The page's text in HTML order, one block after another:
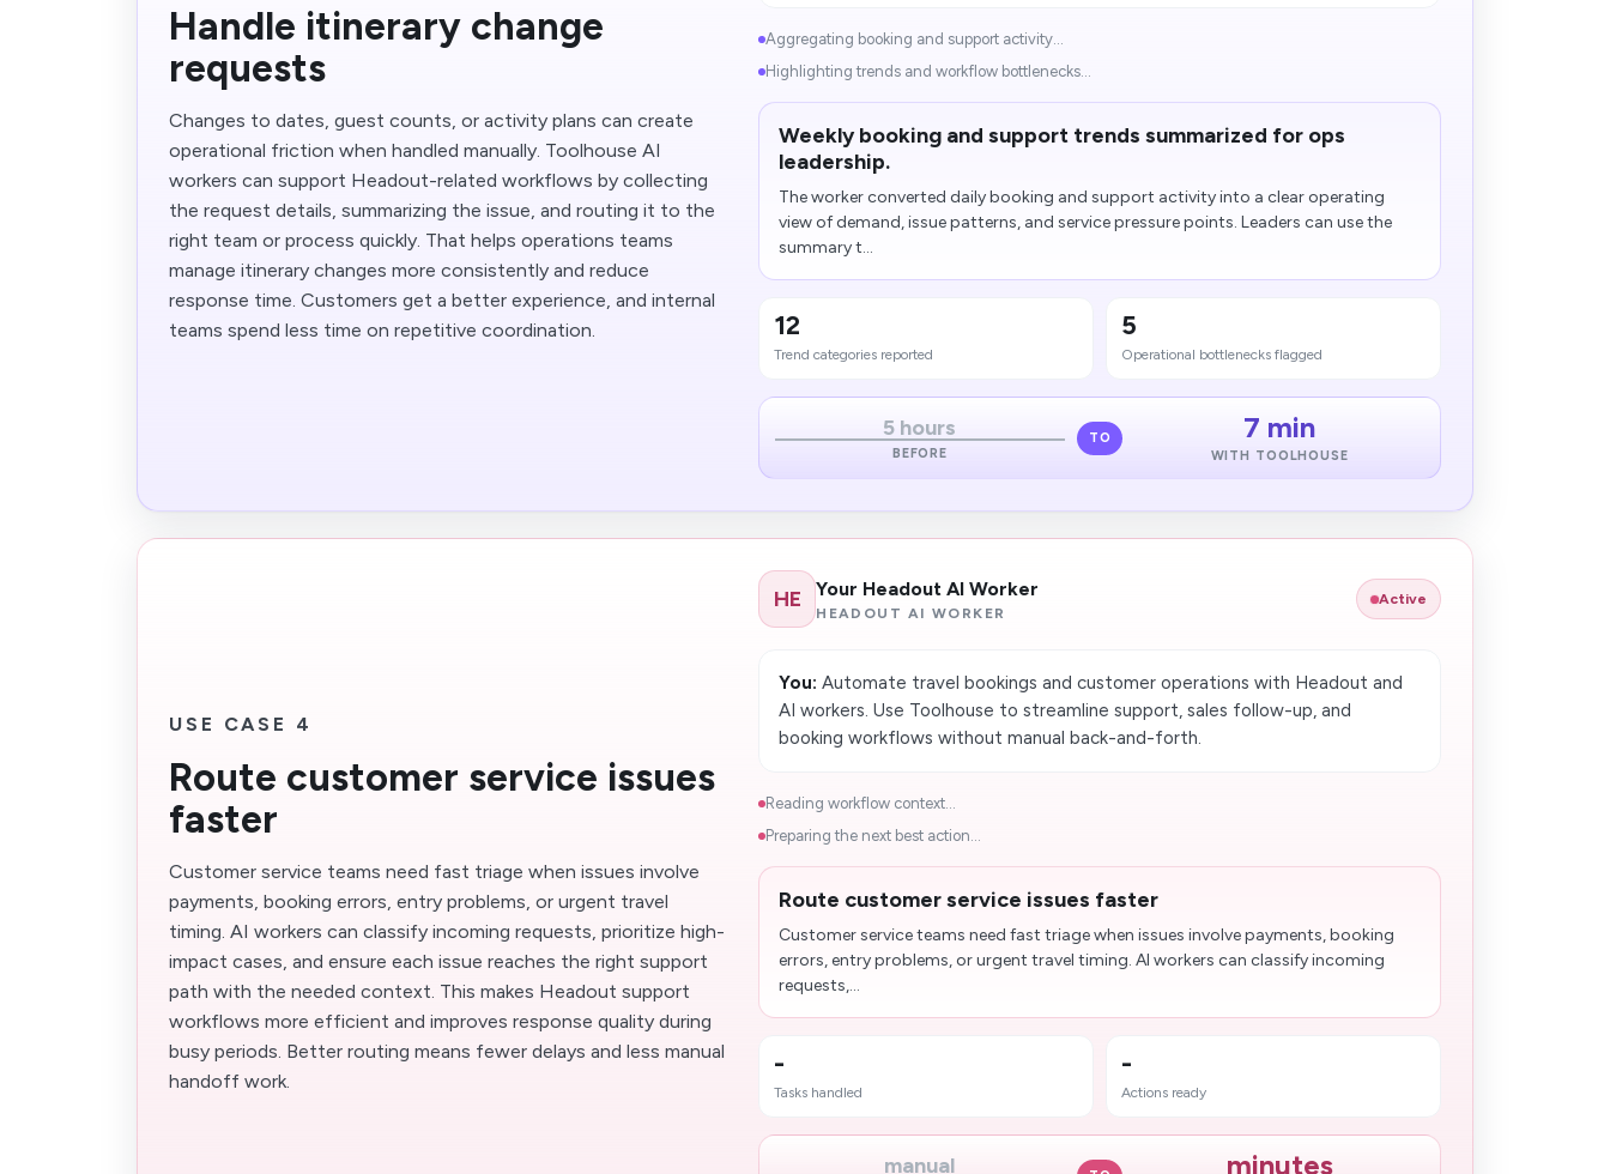
Handle itinerary change
requests
Changes to dates, guest counts, or activity plans can create
operational friction when handled manually. Toolhouse AI
workers can support Headout-related workflows by collecting
the request details, summarizing the issue, and routing it to the
right team or process quickly. That helps operations teams
manage itinerary changes more consistently and reduce
response time. Customers get a better experience, and internal
teams spend less time on repetitive coordination.
Aggregating booking and support activity...
Highlighting trends and workflow bottlenecks...
Weekly booking and support trends summarized for ops
leadership.
The worker converted daily booking and support activity into a clear operating
view of demand, issue patterns, and service pressure points. Leaders can use the
summary t...
12
Trend categories reported
5
Operational bottlenecks flagged
5 hours
BEFORE
TO 7 min
WITH TOOLHOUSE
USE CASE 4
Route customer service issues
faster
Customer service teams need fast triage when issues involve
payments, booking errors, entry problems, or urgent travel
timing. AI workers can classify incoming requests, prioritize high-
impact cases, and ensure each issue reaches the right support
path with the needed context. This makes Headout support
workflows more efficient and improves response quality during
busy periods. Better routing means fewer delays and less manual
handoff work.
HE Your Headout AI Worker
HEADOUT AI WORKER
Active
You: Automate travel bookings and customer operations with Headout and
AI workers. Use Toolhouse to streamline support, sales follow-up, and
booking workflows without manual back-and-forth.
Reading workflow context...
Preparing the next best action...
Route customer service issues faster
Customer service teams need fast triage when issues involve payments, booking
errors, entry problems, or urgent travel timing. AI workers can classify incoming
requests,...
-
Tasks handled
-
Actions ready
manual minutes